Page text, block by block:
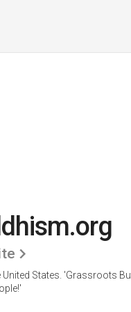
States. 'Grassroots